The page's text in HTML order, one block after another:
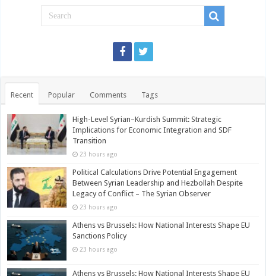
Recent Popular Comments Tags
High-Level Syrian–Kurdish Summit: Strategic
Implications for Economic Integration and SDF
Transition
23 hours ago
Political Calculations Drive Potential Engagement
Between Syrian Leadership and Hezbollah Despite
Legacy of Conflict – The Syrian Observer
23 hours ago
Athens vs Brussels: How National Interests Shape EU
Sanctions Policy
23 hours ago
Athens vs Brussels: How National Interests Shape EU